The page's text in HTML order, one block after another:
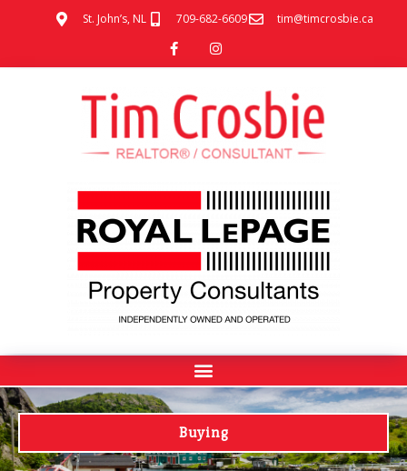
St. John’s, NL 709-682-6609 tim@timcrosbie.ca
Buying